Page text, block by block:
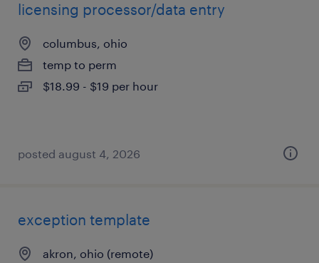
licensing processor/data entry
columbus, ohio
temp to perm
$18.99 - $19 per hour
posted august 4, 2026
exception template
akron, ohio (remote)